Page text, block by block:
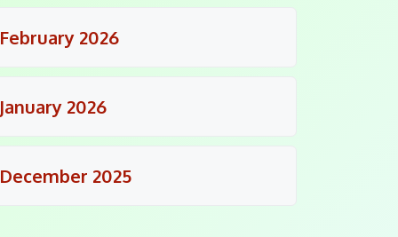
February 2026
January 2026
December 2025